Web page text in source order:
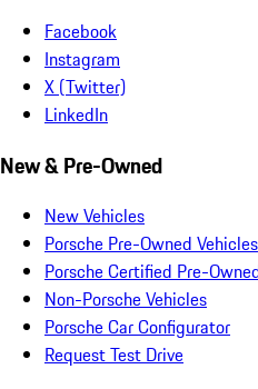
Facebook
Instagram
X (Twitter)
LinkedIn
New & Pre-Owned
New Vehicles
Porsche Pre-Owned Vehicles
Porsche Certified Pre-
Non-Porsche Vehicles
Porsche Car Configurator
Request Test Drive